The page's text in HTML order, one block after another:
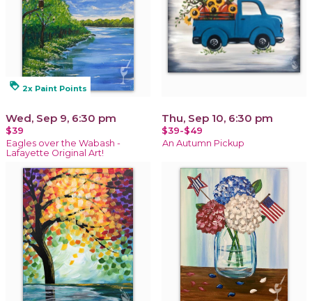
loyalty 2x Paint Points
Wed, Sep 9, 6:30 pm
$39
Eagles over the Wabash -
Lafayette Original Art!
Thu, Sep 10, 6:30 pm
$39-$49
An Autumn Pickup